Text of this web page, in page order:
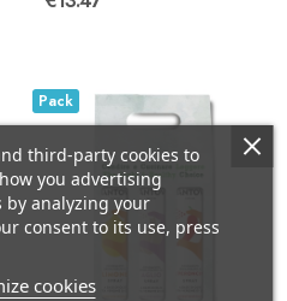
Pack
third-party cookies to
you advertising
analyzing your
consent to its use, press
cookies